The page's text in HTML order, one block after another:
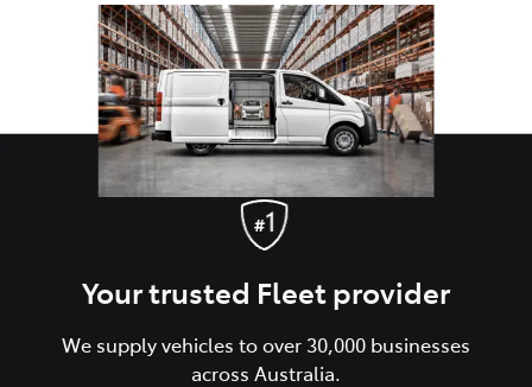
Your trusted Fleet provider
We supply vehicles to over 30,000 businesses
across Australia.